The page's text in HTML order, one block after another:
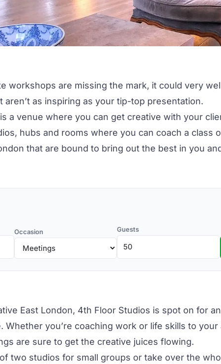
workshops are missing the mark, it could very
aren’t as inspiring as your tip-top presentation.
a venue where you can get creative with your
hubs and rooms where you can coach a class
that are bound to bring out the best in you
Occasion Guests
East London, 4th Floor Studios is spot on for
Whether you’re coaching work or life skills to
are sure to get the creative juices flowing.
two studios for small groups or take over the